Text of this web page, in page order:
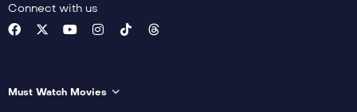
Connect with us
Must Watch Movies